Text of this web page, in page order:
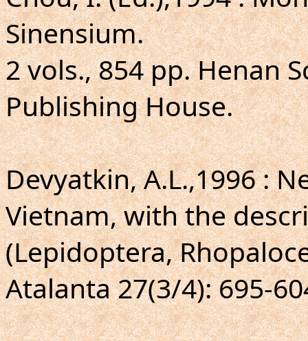
Sinensium.
2 vols., 854 pp. Henan
Publishing House.
Devyatkin, A.L.,1996 :
Vietnam, with the
(Lepidoptera,
Atalanta 27(3/4): 695-